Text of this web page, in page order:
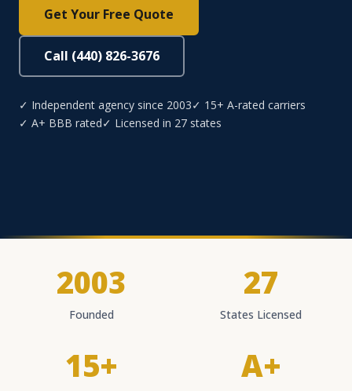
Get Your Free Quote
Call (440) 826-3676
✓ Independent agency since 2003✓ 15+ A-rated carriers
✓ A+ BBB rated✓ Licensed in 27 states
2003
Founded
27
States Licensed
15+ A+